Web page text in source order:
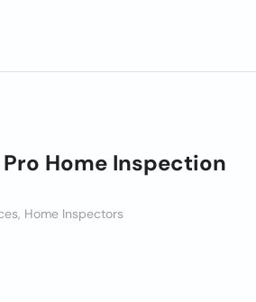
Pro Home Inspection
Home Inspectors